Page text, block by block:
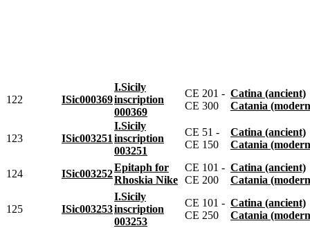
122 ISic000369
I.Sicily
inscription
000369
CE 201 -
CE 300
Catina (ancient)
Catania
123 ISic003251
I.Sicily
inscription
003251
CE 51 -
CE 150
Catina (ancient)
Catania
124 ISic003252
Epitaph for
Rhoskia Nike
CE 101 -
CE 200
Catina (ancient)
Catania
125 ISic003253
I.Sicily
inscription
003253
CE 101 -
CE 250
Catina (ancient)
Catania